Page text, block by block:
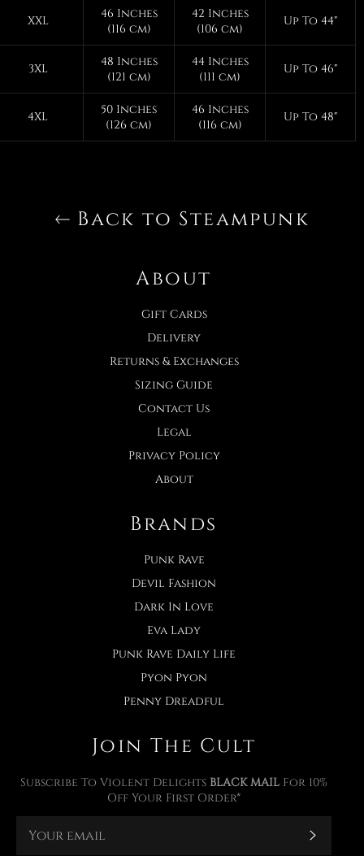
XXL
46 Inches
(116 cm)
42 Inches
(106 cm)
Up To 44"
3XL
48 Inches
(121 cm)
44 Inches
(111 cm)
Up To 46"
4XL
50 Inches
(126 cm)
46 Inches
(116 cm)
Up To 48"
Back to Steampunk
About
Gift Cards
Delivery
Returns & Exchanges
Sizing Guide
Contact Us
Legal
Privacy Policy
About
Brands
Punk Rave
Devil Fashion
Dark In Love
Eva Lady
Punk Rave Daily Life
Pyon Pyon
Penny Dreadful
Join The Cult
Subscribe To Violent Delights BLACK MAIL For 10%
Off Your First Order*